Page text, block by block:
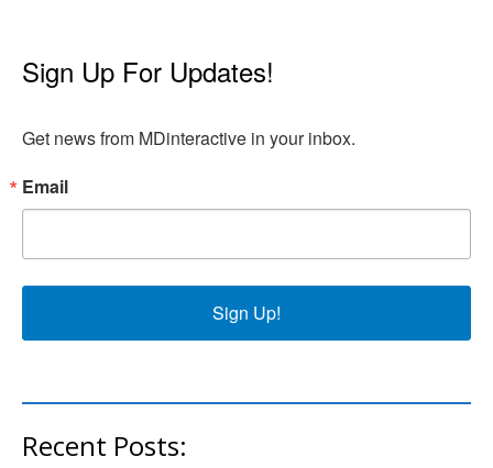
Sign Up For Updates!
Get news from MDinteractive in your inbox.
Email
Sign Up!
Recent Posts: